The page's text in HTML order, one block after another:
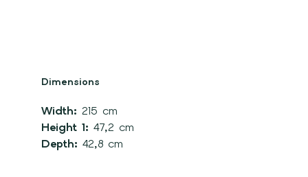
Dimensions
Width: 215 cm
Height 1: 47,2 cm
Depth: 42,8 cm